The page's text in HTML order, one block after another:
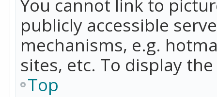
You cannot link to
publicly accessible
mechanisms, e.g.
sites, etc. To display
Top